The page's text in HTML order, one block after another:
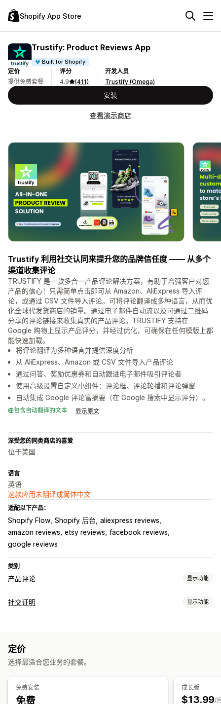
Shopify App Store
Trustify: Product Reviews App
Built for Shopify
定价
提供免费套餐
评分
4.9
(411)
开发人员
Trustify (Omega)
安装
查看演示商店
Trustify 利用社交认同来提升您的品牌信任度 —— 从多个
渠道收集评论
TRUSTIFY 是一款多合一产品评论解决方案，有助于增强客户对您
产品的信心！只需简单点击即可从 Amazon、AliExpress 导入评
论，或通过 CSV 文件导入评论。可将评论翻译成多种语言，从而优
化全球代发货商店的销量。通过电子邮件自动流以及可通过二维码
分享的评论链接来收集真实的产品评论。TRUSTIFY 支持在
Google 购物上显示产品评分，并经过优化，可确保在任何模版上都
能快速加载。
将评论翻译为多种语言并提供深度分析
从 AliExpress、Amazon 或 CSV 文件导入产品评论
通过问答、奖励优惠券和自动跟进电子邮件吸引评论者
使用高级设置自定义小组件：评论框、评论轮播和评论弹窗
自动集成 Google 评论富摘要（在 Google 搜索中显示评分）。
包含自动翻译的文本 显示原文
深受您的同类商店的喜爱
位于美国
语言
英语
这款应用未翻译成简体中文
适配以下产品：
Shopify Flow Shopify 后台 aliexpress reviews
amazon reviews etsy reviews facebook reviews
google reviews
类别
产品评论 显示功能
展示选项
电子邮件请求
导入和导出
评论迁移 自动化
社交证明 显示功能
分析
互动跟踪
定价
选择最适合您业务的套餐。
免费安装
免费
成长版
$13.99/